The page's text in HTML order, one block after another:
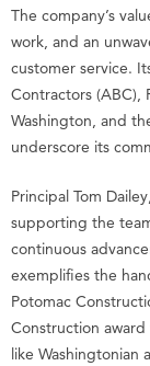
The company’s
work, and an
customer service.
Contractors (ABC),
Washington, and
underscore its
Principal Tom
supporting the
continuous
exemplifies the
Potomac
Construction
like Washingtonian